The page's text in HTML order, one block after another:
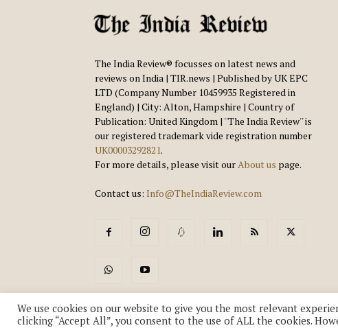
The India Review® focusses on latest news and
reviews on India | TIR.news | Published by UK EPC
LTD (Company Number 10459935 Registered in
England) | City: Alton, Hampshire | Country of
Publication: United Kingdom | ''The India Review'' is
our registered trademark vide registration number
UK00003292821.
For more details, please visit ourAbout us page.
Contact us: Info@TheIndiaReview.com
We use cookies on our website to give you the most relevant
clicking “Accept All”, you consent to the use of ALL the cookies.